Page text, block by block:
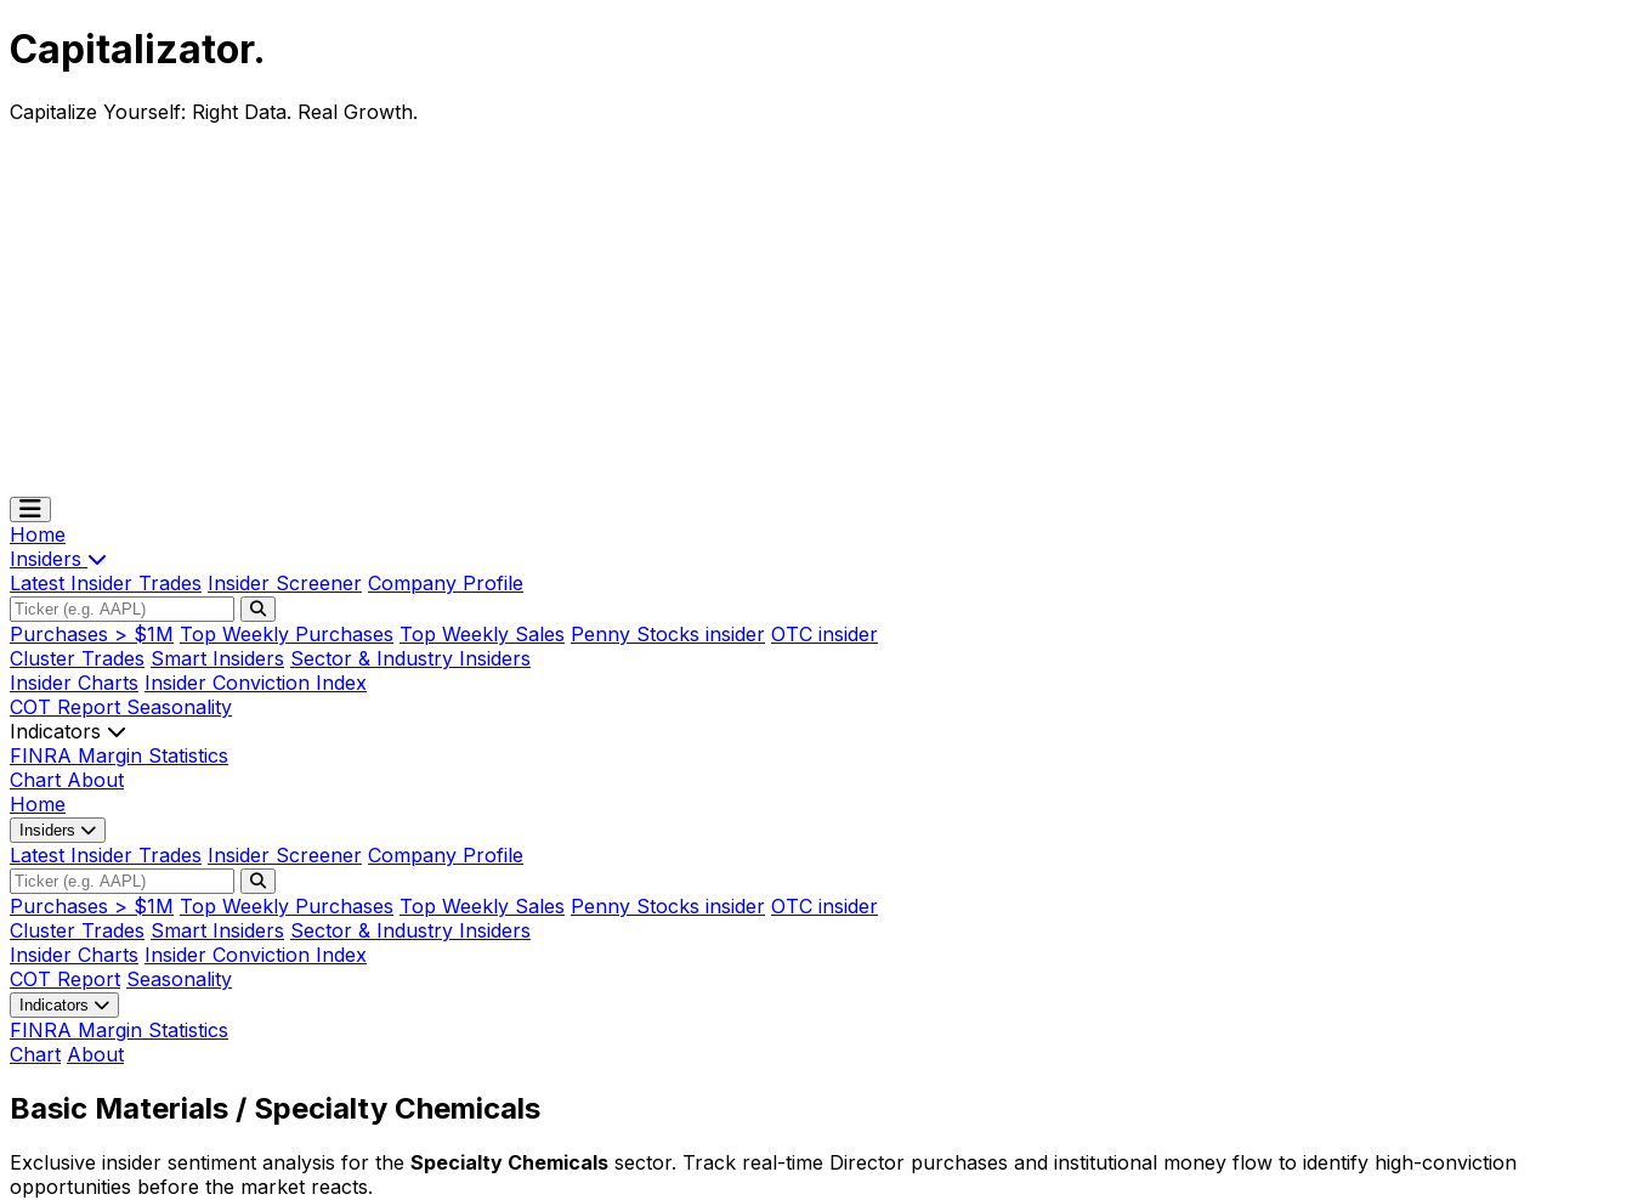
Capitalizator.
Capitalize Yourself: Right Data. Real Growth.
Home
Insiders
Latest Insider Trades Insider Screener Company Profile
Purchases > $1M Top Weekly Purchases Top Weekly Sales Penny Stocks insider OTC insider
Cluster Trades Smart Insiders Sector & Industry Insiders
Insider Charts Insider Conviction Index
COT Report Seasonality
Indicators
FINRA Margin Statistics
Chart About
Home
Insiders
Latest Insider Trades Insider Screener Company Profile
Purchases > $1M Top Weekly Purchases Top Weekly Sales Penny Stocks insider OTC insider
Cluster Trades Smart Insiders Sector & Industry Insiders
Insider Charts Insider Conviction Index
COT Report Seasonality
Indicators
FINRA Margin Statistics
Chart About
Basic Materials / Specialty Chemicals
Exclusive insider sentiment analysis for the Specialty Chemicals sector. Track real-time Director purchases and institutional money flow to identify high-conviction
opportunities before the market reacts.